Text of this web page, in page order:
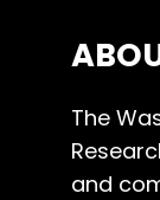
The
and